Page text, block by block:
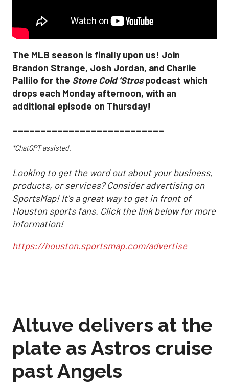
The MLB season is finally upon us! Join
Brandon Strange, Josh Jordan, and Charlie
Pallilo for the Stone Cold ‘Strospodcast which
drops each Monday afternoon, with an
additional episode on Thursday!
___________________________
*ChatGPT assisted.
Looking to get the word out about your business,
products, or services? Consider advertising on
SportsMap! It's a great way to get in front of
Houston sports fans. Click the link below for more
information!
https://houston.sportsmap.com/advertise
Altuve delivers at the
plate as Astros cruise
past Angels